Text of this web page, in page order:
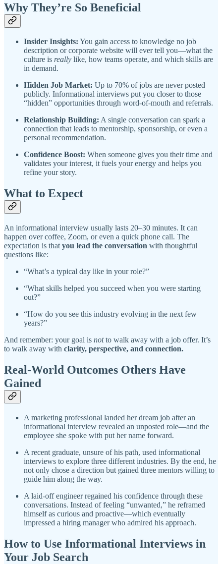
Why They’re So Beneficial
Insider Insights: You gain access to knowledge no job
description or corporate website will ever tell you—what the
culture is really like, how teams operate, and which skills are
in demand.
Hidden Job Market: Up to 70% of jobs are never posted
publicly. Informational interviews put you closer to those
“hidden” opportunities through word-of-mouth and referrals.
Relationship Building: A single conversation can spark a
connection that leads to mentorship, sponsorship, or even a
personal recommendation.
Confidence Boost: When someone gives you their time and
validates your interest, it fuels your energy and helps you
refine your story.
What to Expect
An informational interview usually lasts 20–30 minutes. It can
happen over coffee, Zoom, or even a quick phone call. The
expectation is that you lead the conversation with thoughtful
questions like:
“What’s a typical day like in your role?”
“What skills helped you succeed when you were starting
out?”
“How do you see this industry evolving in the next few
years?”
And remember: your goal is notto walk away with a job offer. It’s
to walk away with clarity, perspective, and connection.
Real-World Outcomes Others Have
Gained
A marketing professional landed her dream job after an
informational interview revealed an unposted role—and the
employee she spoke with put her name forward.
A recent graduate, unsure of his path, used informational
interviews to explore three different industries. By the end, he
not only chose a direction but gained three mentors willing to
guide him along the way.
A laid-off engineer regained his confidence through these
conversations. Instead of feeling “unwanted,” he reframed
himself as curious and proactive—which eventually
impressed a hiring manager who admired his approach.
How to Use Informational Interviews in
Your Job Search